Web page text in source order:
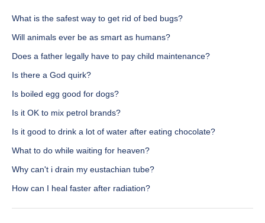
What is the safest way to get rid of bed bugs?
Will animals ever be as smart as humans?
Does a father legally have to pay child maintenance?
Is there a God quirk?
Is boiled egg good for dogs?
Is it OK to mix petrol brands?
Is it good to drink a lot of water after eating chocolate?
What to do while waiting for heaven?
Why can't i drain my eustachian tube?
How can I heal faster after radiation?